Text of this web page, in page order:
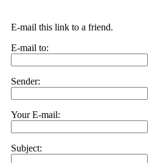
E-mail this link to a friend.
E-mail to:
Sender:
Your E-mail:
Subject: